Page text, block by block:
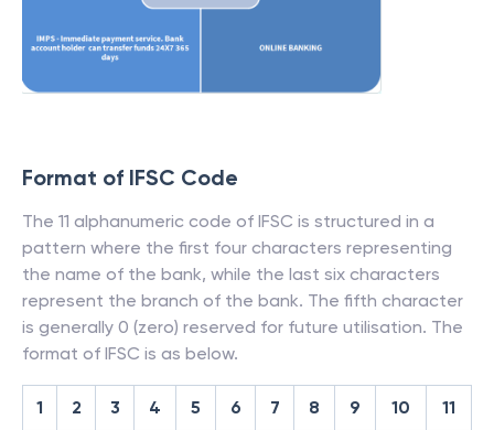
Format of IFSC Code
The 11 alphanumeric code of IFSC is structured in a
pattern where the first four characters representing
the name of the bank, while the last six characters
represent the branch of the bank. The fifth character
is generally 0 (zero) reserved for future utilisation. The
format of IFSC is as below.
1 2 3 4 5 6 7 8 9 10 11